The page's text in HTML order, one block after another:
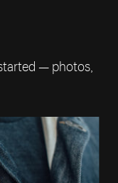
— photos,